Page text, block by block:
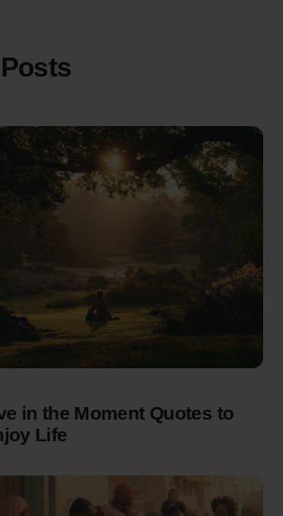
in the Moment Quotes to
Life